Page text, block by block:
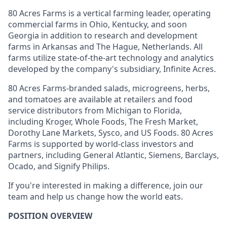
80 Acres Farms is a vertical farming leader, operating
commercial farms in Ohio, Kentucky, and soon
Georgia in addition to research and development
farms in Arkansas and The Hague, Netherlands. All
farms utilize state-of-the-art technology and analytics
developed by the company's subsidiary, Infinite Acres.
80 Acres Farms-branded salads, microgreens, herbs,
and tomatoes are available at retailers and food
service distributors from Michigan to Florida,
including Kroger, Whole Foods, The Fresh Market,
Dorothy Lane Markets, Sysco, and US Foods. 80 Acres
Farms is supported by world-class investors and
partners, including General Atlantic, Siemens, Barclays,
Ocado, and Signify Philips.
If you're interested in making a difference, join our
team and help us change how the world eats.
POSITION OVERVIEW